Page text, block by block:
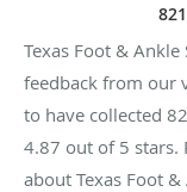
Texas Foot & Ankle
feedback from our
to have collected
4.87 out of 5 stars.
about Texas Foot &